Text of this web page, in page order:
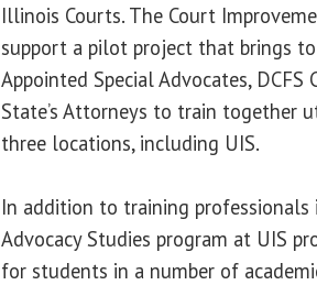
Illinois Courts. The Court
support a pilot project that brings
Appointed Special Advocates, DCFS
State’s Attorneys to train together
three locations, including UIS.
In addition to training
Advocacy Studies program at UIS
for students in a number of